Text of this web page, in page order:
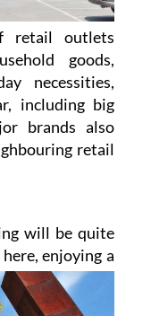
retail outlets
goods,
necessities,
including big
brands also
retail
will be quite
enjoying a